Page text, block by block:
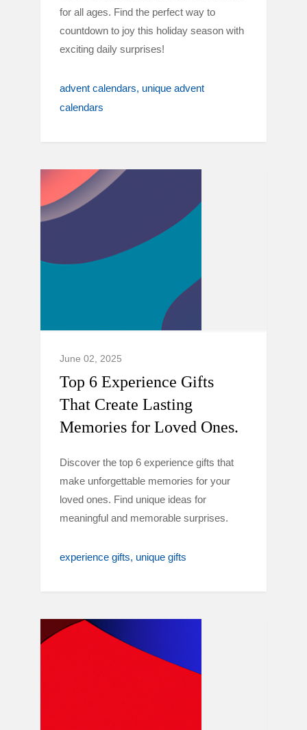
for all ages. Find the perfect way to
countdown to joy this holiday season with
exciting daily surprises!
advent calendars unique advent
calendars
June 02, 2025
Top 6 Experience Gifts
That Create Lasting
Memories for Loved Ones.
Discover the top 6 experience gifts that
make unforgettable memories for your
loved ones. Find unique ideas for
meaningful and memorable surprises.
experience gifts unique gifts